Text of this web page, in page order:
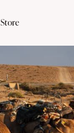
Store